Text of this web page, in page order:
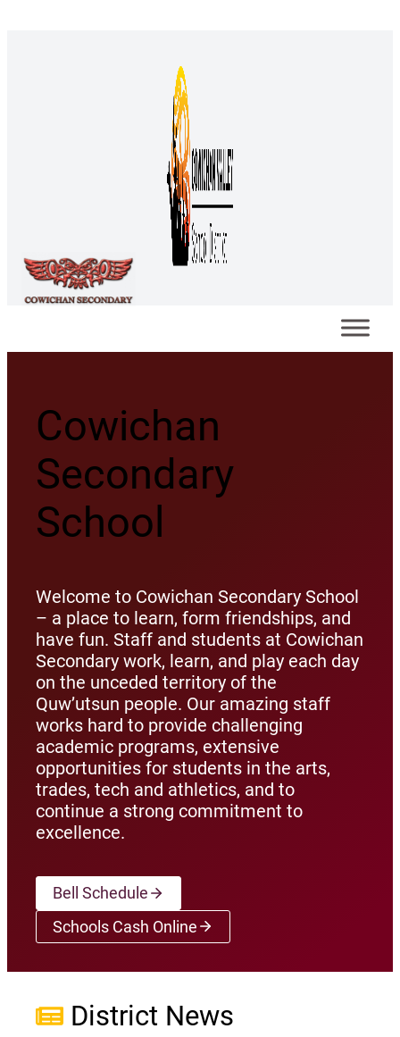
Cowichan
Secondary
School
Welcome to Cowichan Secondary School
– a place to learn, form friendships, and
have fun. Staff and students at Cowichan
Secondary work, learn, and play each day
on the unceded territory of the
Quw’utsun people. Our amazing staff
works hard to provide challenging
academic programs, extensive
opportunities for students in the arts,
trades, tech and athletics, and to
continue a strong commitment to
excellence.
Bell Schedule
Schools Cash Online(opens a new window)
District News